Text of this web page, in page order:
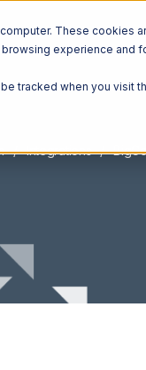
These cookies
experience and
tracked when you
Integrations